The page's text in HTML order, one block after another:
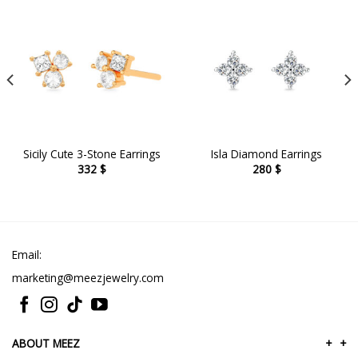
Sicily Cute 3-Stone Earrings
332 $
Isla Diamond Earrings
280 $
Email:
marketing@meezjewelry.com
ABOUT MEEZ +
+